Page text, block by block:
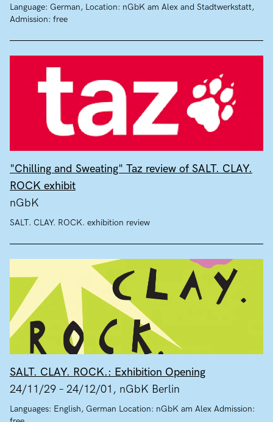
Language: German, Location: nGbK am Alex and Stadtwerkstatt,
Admission: free
"Chilling and Sweating" Taz review of SALT. CLAY.
ROCK exhibit
nGbK
SALT. CLAY. ROCK. exhibition review
SALT. CLAY. ROCK.: Exhibition Opening
24/11/29 – 24/12/01, nGbK Berlin
Languages: English, German Location: nGbK am Alex Admission: